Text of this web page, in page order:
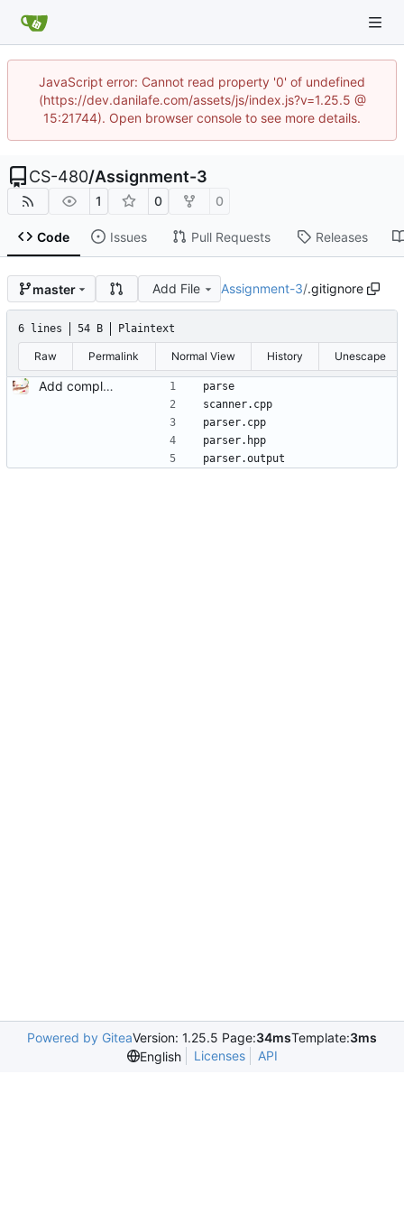
JavaScript error: Cannot read property '0' of undefined
(https://dev.danilafe.com/assets/js/index.js?v=1.25.5 @
15:21744). Open browser console to see more details.
CS-480/Assignment-3
1 0 0
Code Issues Pull Requests Releases
master Add File Assignment-3/.gitignore
6 lines 54 B Plaintext
Raw Permalink Normal View History Unescape
Add complete assignment description and starter code.
parse
scanner.cpp
parser.cpp
parser.hpp
parser.output
Powered by GiteaVersion: 1.25.5 Page:34msTemplate:3ms
English
Licenses API